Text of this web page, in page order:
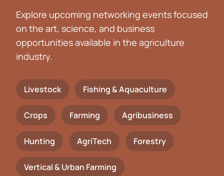
Explore upcoming networking events focused
on the art, science, and business
opportunities available in the agriculture
industry.
Livestock Fishing & Aquaculture
Crops Farming Agribusiness
Hunting AgriTech Forestry
Vertical & Urban Farming